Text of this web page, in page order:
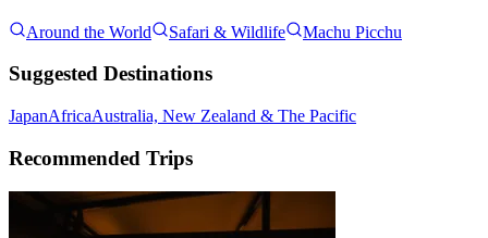
Around the World Safari & Wildlife Machu Picchu
Suggested Destinations
JapanAfricaAustralia, New Zealand & The Pacific
Recommended Trips